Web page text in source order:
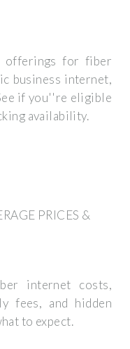
offerings for fiber
business internet,
if you''re eligible
availability.
PRICES &
internet costs,
fees, and hidden
to expect.